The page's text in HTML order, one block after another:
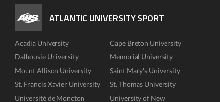
ATLANTIC UNIVERSITY SPORT
Acadia University
Cape Breton University
Dalhousie University
Memorial University
Mount Allison University
Saint Mary's University
St. Francis Xavier University
St. Thomas University
Université de Moncton
University of New